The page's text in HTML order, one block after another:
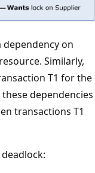
on
Similarly,
T1 for the
dependencies
transactions T1